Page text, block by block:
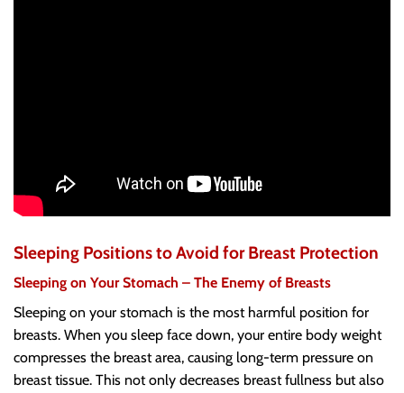
Sleeping Positions to Avoid for Breast Protection
Sleeping on Your Stomach – The Enemy of Breasts
Sleeping on your stomach is the most harmful position for
breasts. When you sleep face down, your entire body weight
compresses the breast area, causing long-term pressure on
breast tissue. This not only decreases breast fullness but also